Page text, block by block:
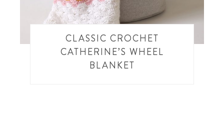
CLASSIC CROCHET
CATHERINE’S WHEEL
BLANKET